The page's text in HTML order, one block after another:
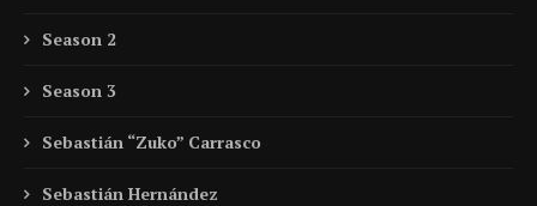
Season 2
Season 3
Sebastián “Zuko” Carrasco
Sebastián Hernández